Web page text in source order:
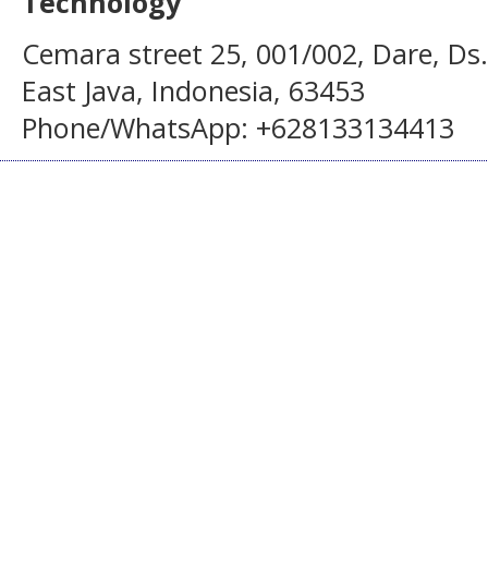
Cemara street 25, 001/002, Dare,
East Java, Indonesia, 63453
Phone/WhatsApp: +628133134413